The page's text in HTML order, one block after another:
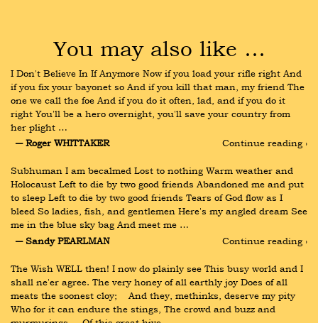
You may also like …
I Don't Believe In If Anymore Now if you load your rifle right And
if you fix your bayonet so And if you kill that man, my friend The
one we call the foe And if you do it often, lad, and if you do it
right You'll be a hero overnight, you'll save your country from
her plight …
― Roger WHITTAKER
Continue reading ›
Subhuman I am becalmed Lost to nothing Warm weather and
Holocaust Left to die by two good friends Abandoned me and put
to sleep Left to die by two good friends Tears of God flow as I
bleed So ladies, fish, and gentlemen Here's my angled dream See
me in the blue sky bag And meet me …
― Sandy PEARLMAN
Continue reading ›
The Wish WELL then! I now do plainly see This busy world and I
shall ne'er agree. The very honey of all earthly joy Does of all
meats the soonest cloy;    And they, methinks, deserve my pity
Who for it can endure the stings, The crowd and buzz and